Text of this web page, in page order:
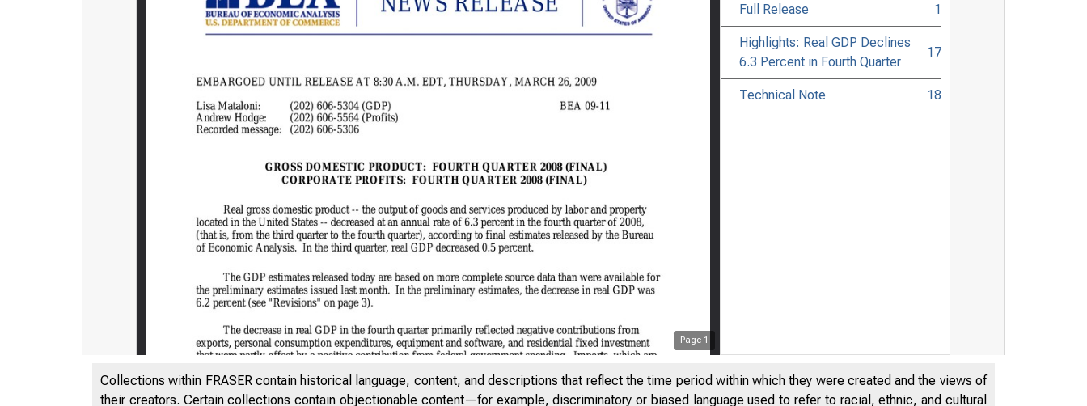
Page 1
Full Release 1
Highlights: Real GDP Declines
6.3 Percent in Fourth Quarter
17
Technical Note 18
Collections within FRASER contain historical language, content, and descriptions that reflect the time period within which they were created and the views of
their creators. Certain collections contain objectionable content—for example, discriminatory or biased language used to refer to racial, ethnic, and cultural